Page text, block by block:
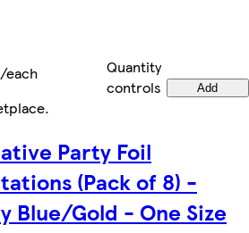
each
Quantity
controls
Add
.
Party Foil
(Pack of 8) -
Blue/Gold - One Size